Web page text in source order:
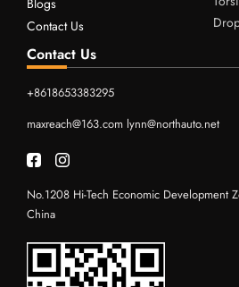
Blogs
Contact Us
Contact Us
+8618653383295
maxreach@163.com lynn@northauto.net
No.1208 Hi-Tech Economic Development
China